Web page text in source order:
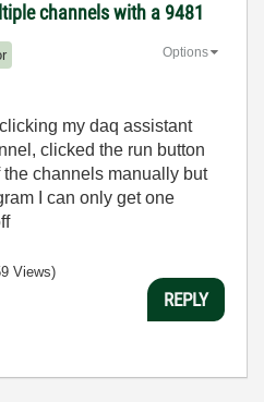
channels with a 9481
Options
my daq assistant
clicked the run button
channels manually but
I can only get one
Views)
REPLY